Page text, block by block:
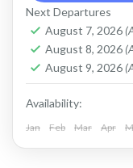
Price : Start
PAYMENT
Service, Cash
This is
Batur,
Next Departures
August 7, 2026
August 8, 2026
August 9, 2026
Availability:
Jan Feb Mar Apr